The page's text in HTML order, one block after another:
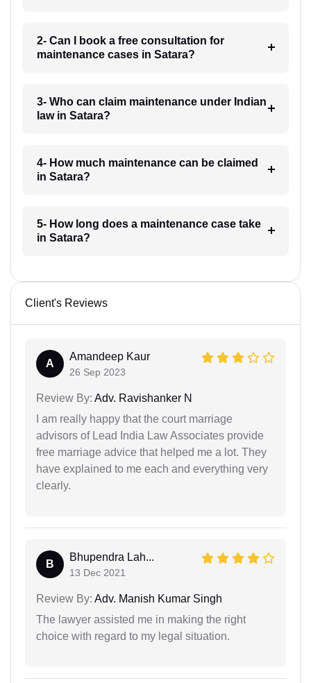
2- Can I book a free consultation for
maintenance cases in Satara?
3- Who can claim maintenance under Indian
law in Satara?
4- How much maintenance can be claimed
in Satara?
5- How long does a maintenance case take
in Satara?
Client's Reviews
A
Amandeep Kaur
26 Sep 2023
Review By: Adv. Ravishanker N
I am really happy that the court marriage
advisors of Lead India Law Associates provide
free marriage advice that helped me a lot. They
have explained to me each and everything very
clearly.
B
Bhupendra Lah...
13 Dec 2021
Review By: Adv. Manish Kumar Singh
The lawyer assisted me in making the right
choice with regard to my legal situation.